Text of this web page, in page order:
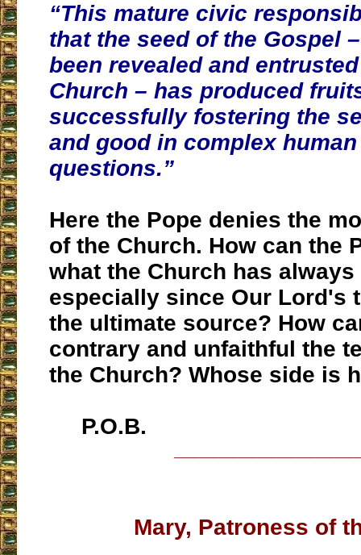
“This mature civic
that the seed of the Gospel
been revealed and
Church – has produced
successfully fostering the
and good in complex
questions.”
Here the Pope denies the
of the Church. How can the
what the Church has
especially since Our Lord's
the ultimate source? How
contrary and unfaithful the
the Church? Whose side is
P.O.B.
Mary, Patroness of